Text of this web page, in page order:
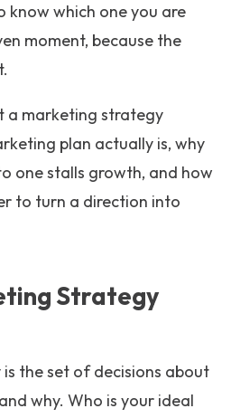
know which one you are
moment, because the
a marketing strategy
plan actually is, why
one stalls growth, and how
to turn a direction into
Strategy
the set of decisions about
why. Who is your ideal